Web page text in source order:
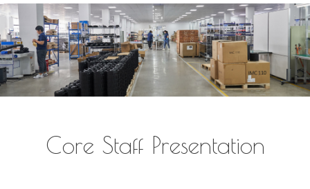
Core Staff Presentation